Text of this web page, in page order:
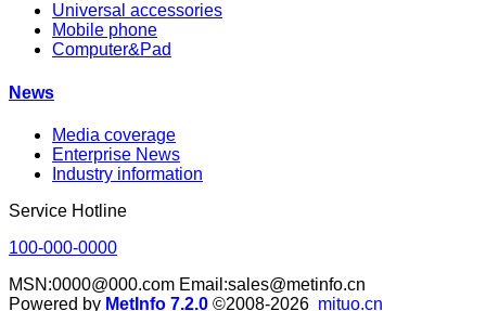
Universal accessories
Mobile phone
Computer&Pad
News
Media coverage
Enterprise News
Industry information
Service Hotline
100-000-0000
MSN:0000@000.com Email:sales@metinfo.cn
Powered by MetInfo 7.2.0 ©2008-2026 mituo.cn